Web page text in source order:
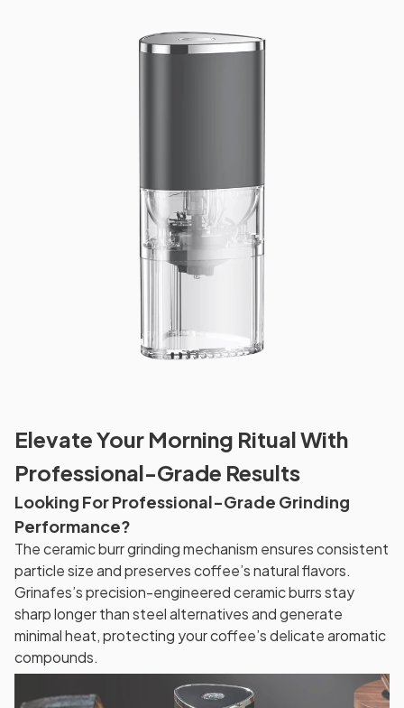
Elevate Your Morning Ritual With
Professional-Grade Results
Looking For Professional-Grade Grinding
Performance?
The ceramic burr grinding mechanism ensures consistent
particle size and preserves coffee’s natural flavors.
Grinafes’s precision-engineered ceramic burrs stay
sharp longer than steel alternatives and generate
minimal heat, protecting your coffee’s delicate aromatic
compounds.